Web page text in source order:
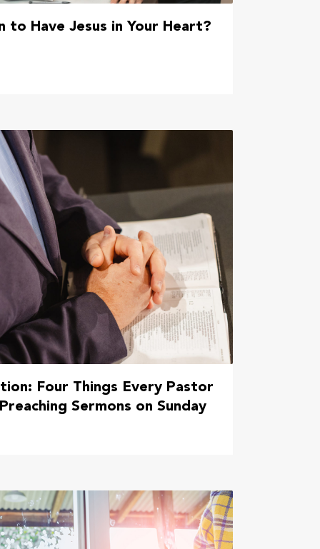
to Have Jesus in Your Heart?
Four Things Every Pastor
Sermons on Sunday